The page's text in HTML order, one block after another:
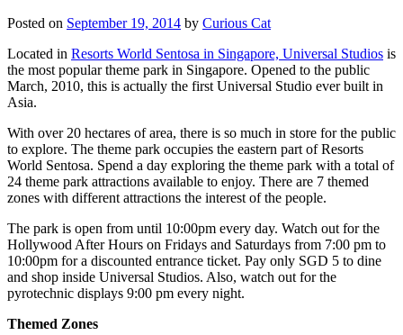
Posted on September 19, 2014 by Curious Cat
Located in Resorts World Sentosa in Singapore, Universal Studios is
the most popular theme park in Singapore. Opened to the public
March, 2010, this is actually the first Universal Studio ever built in
Asia.
With over 20 hectares of area, there is so much in store for the public
to explore. The theme park occupies the eastern part of Resorts
World Sentosa. Spend a day exploring the theme park with a total of
24 theme park attractions available to enjoy. There are 7 themed
zones with different attractions the interest of the people.
The park is open from until 10:00pm every day. Watch out for the
Hollywood After Hours on Fridays and Saturdays from 7:00 pm to
10:00pm for a discounted entrance ticket. Pay only SGD 5 to dine
and shop inside Universal Studios. Also, watch out for the
pyrotechnic displays 9:00 pm every night.
Themed Zones